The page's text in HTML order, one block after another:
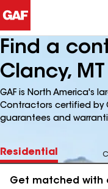
Find a
Clancy, MT
GAF is North America's
Contractors certified by
guarantees and
Residential
Get matched with